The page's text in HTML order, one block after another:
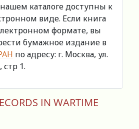
каталоге доступны к
виде. Если книга
формате, вы
бумажное издание в
по адресу: г. Москва, ул.
стр 1.
IN WARTIME